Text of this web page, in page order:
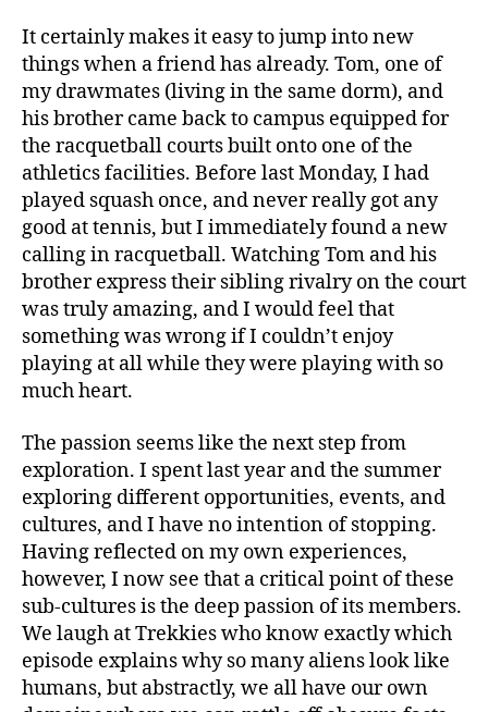
It certainly makes it easy to jump into new
things when a friend has already. Tom, one of
my drawmates (living in the same dorm), and
his brother came back to campus equipped for
the racquetball courts built onto one of the
athletics facilities. Before last Monday, I had
played squash once, and never really got any
good at tennis, but I immediately found a new
calling in racquetball. Watching Tom and his
brother express their sibling rivalry on the court
was truly amazing, and I would feel that
something was wrong if I couldn’t enjoy
playing at all while they were playing with so
much heart.
The passion seems like the next step from
exploration. I spent last year and the summer
exploring different opportunities, events, and
cultures, and I have no intention of stopping.
Having reflected on my own experiences,
however, I now see that a critical point of these
sub-cultures is the deep passion of its members.
We laugh at Trekkies who know exactly which
episode explains why so many aliens look like
humans, but abstractly, we all have our own